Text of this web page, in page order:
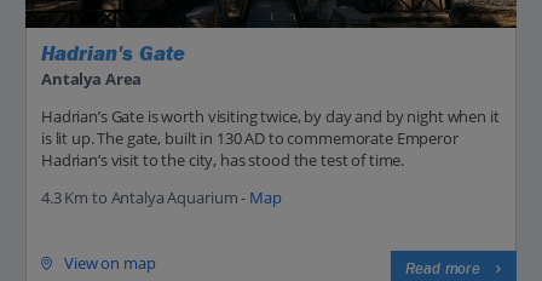
Hadrian's Gate
Antalya Area
Hadrian’s Gate is worth visiting twice, by day and by night when it
is lit up. The gate, built in 130 AD to commemorate Emperor
Hadrian’s visit to the city, has stood the test of time.
4.3 Km to Antalya Aquarium - Map
View on map Read more